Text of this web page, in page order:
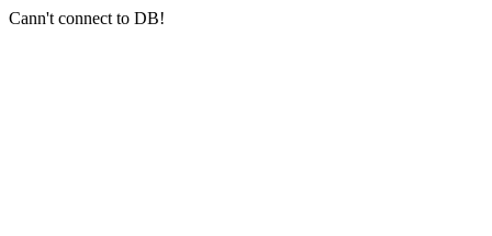
Cann't connect to DB!